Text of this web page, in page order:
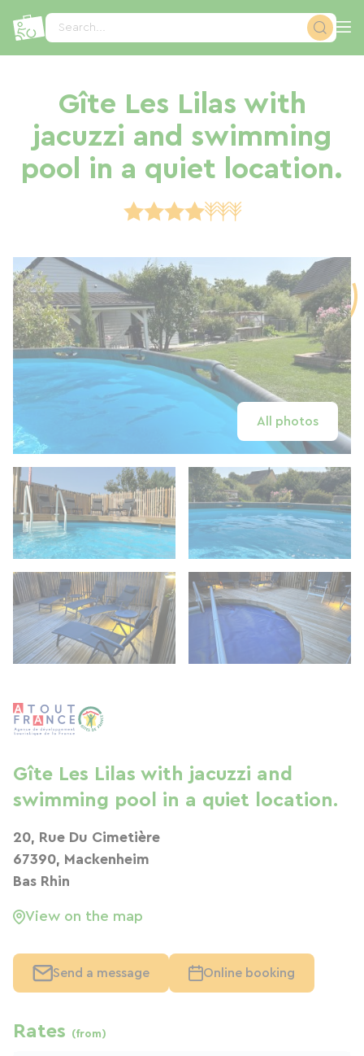
Search...
Gîte Les Lilas with
jacuzzi and swimming
pool in a quiet location.
All photos
Gîte Les Lilas with jacuzzi and
swimming pool in a quiet location.
20, Rue Du Cimetière
67390, Mackenheim
Bas Rhin
View on the map
Send a message Online booking
Rates (from)
Cookies management panel